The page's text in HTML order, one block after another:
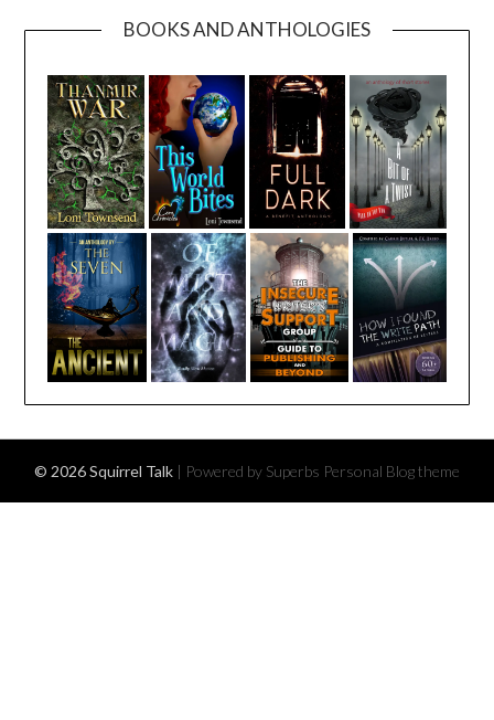
BOOKS AND ANTHOLOGIES
© 2026 Squirrel Talk | Powered by Superbs Personal Blog theme